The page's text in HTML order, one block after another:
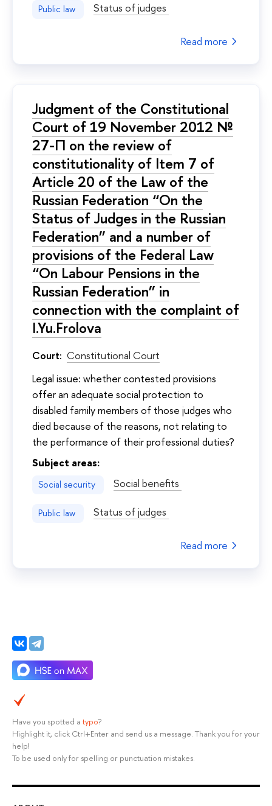
Public law Status of judges
Read more
Judgment of the Constitutional
Court of 19 November 2012 №
27-П on the review of
constitutionality of Item 7 of
Article 20 of the Law of the
Russian Federation “On the
Status of Judges in the Russian
Federation” and a number of
provisions of the Federal Law
“On Labour Pensions in the
Russian Federation” in
connection with the complaint of
I.Yu.Frolova
Court: Constitutional Court
Legal issue: whether contested provisions
offer an adequate social protection to
disabled family members of those judges who
died because of the reasons, not relating to
the performance of their professional duties?
Subject areas:
Social security Social benefits
Public law Status of judges
Read more
Have you spotted a typo?
Highlight it, click Ctrl+Enter and send us a message. Thank you for your
help!
To be used only for spelling or punctuation mistakes.